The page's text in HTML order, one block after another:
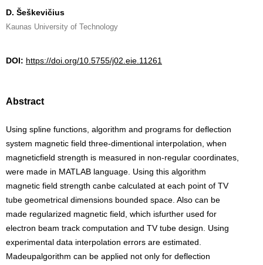
D. Šeškevičius
Kaunas University of Technology
DOI: https://doi.org/10.5755/j02.eie.11261
Abstract
Using spline functions, algorithm and programs for deflection
system magnetic field three-dimentional interpolation, when
magneticfield strength is measured in non-regular coordinates,
were made in MATLAB language. Using this algorithm
magnetic field strength canbe calculated at each point of TV
tube geometrical dimensions bounded space. Also can be
made regularized magnetic field, which isfurther used for
electron beam track computation and TV tube design. Using
experimental data interpolation errors are estimated.
Madeupalgorithm can be applied not only for deflection